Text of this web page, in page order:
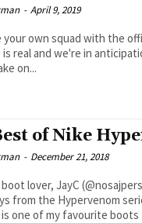
- April 9, 2019
your own squad with the
is real and we're in
on...
of Nike
- December 21, 2018
lover, JayC
the Hypervenom series. The Nike
one of my favourite boots